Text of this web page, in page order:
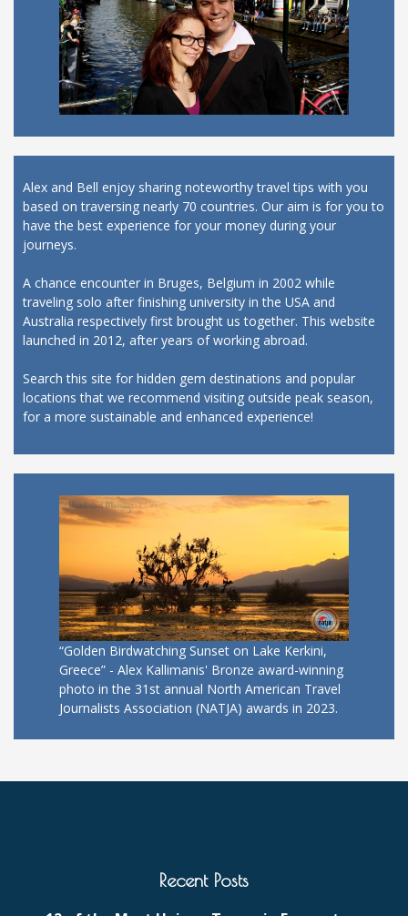
Alex and Bell enjoy sharing noteworthy travel tips with you
based on traversing nearly 70 countries. Our aim is for you to
have the best experience for your money during your
journeys.
A chance encounter in Bruges, Belgium in 2002 while
traveling solo after finishing university in the USA and
Australia respectively first brought us together. This website
launched in 2012, after years of working abroad.
Search this site for hidden gem destinations and popular
locations that we recommend visiting outside peak season,
for a more sustainable and enhanced experience!
“Golden Birdwatching Sunset on Lake Kerkini,
Greece” - Alex Kallimanis' Bronze award-winning
photo in the 31st annual North American Travel
Journalists Association (NATJA) awards in 2023.
Recent Posts